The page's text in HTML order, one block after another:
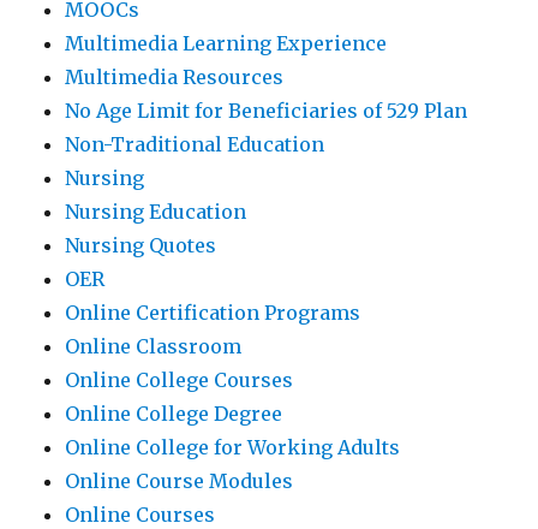
MOOCs
Multimedia Learning Experience
Multimedia Resources
No Age Limit for Beneficiaries of 529 Plan
Non-Traditional Education
Nursing
Nursing Education
Nursing Quotes
OER
Online Certification Programs
Online Classroom
Online College Courses
Online College Degree
Online College for Working Adults
Online Course Modules
Online Courses